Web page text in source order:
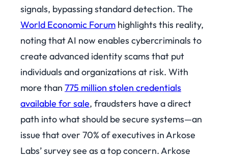
signals, bypassing standard detection. The
World Economic Forum highlights this reality,
noting that AI now enables cybercriminals to
create advanced identity scams that put
individuals and organizations at risk. With
more than 775 million stolen credentials
available for sale, fraudsters have a direct
path into what should be secure systems—an
issue that over 70% of executives in Arkose
Labs’ survey see as a top concern.Arkose